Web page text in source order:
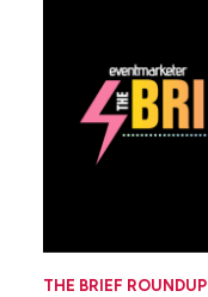
THE BRIEF ROUNDUP